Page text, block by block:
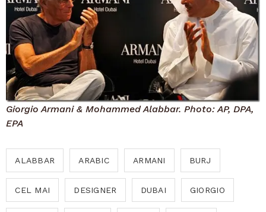
Giorgio Armani & Mohammed Alabbar. Photo: AP, DPA,
EPA
ALABBAR ARABIC ARMANI BURJ
CEL MAI DESIGNER DUBAI GIORGIO